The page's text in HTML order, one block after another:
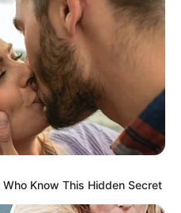
Know This Hidden Secret